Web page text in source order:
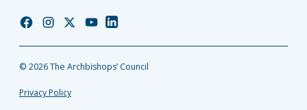
Church
Facebook
Church
Instagram
Church
Twitter
Church
YouTube
Church
LinkedIn
© 2026 The Archbishops’ Council
Privacy Policy